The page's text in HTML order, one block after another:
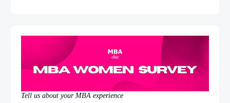
Tell us about your MBA experience